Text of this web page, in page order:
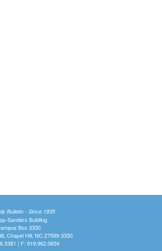
Bulletin - Since 1935
Sanders Building
Box 3330
Chapel Hill, NC 27599-3330
| F: 919.962.0654